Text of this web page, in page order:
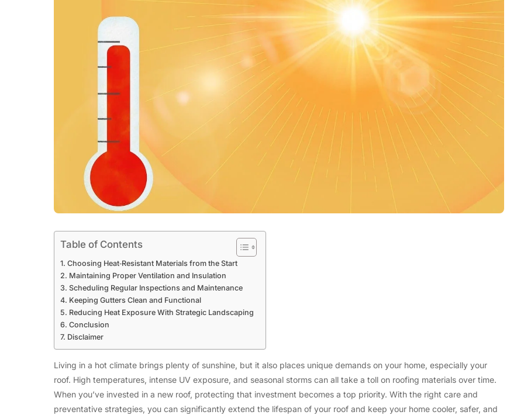
Table of Contents
Choosing Heat‑Resistant Materials from the Start
Maintaining Proper Ventilation and Insulation
Scheduling Regular Inspections and Maintenance
Keeping Gutters Clean and Functional
Reducing Heat Exposure With Strategic Landscaping
Conclusion
Disclaimer
Living in a hot climate brings plenty of sunshine, but it also places unique demands on your home, especially your
roof. High temperatures, intense UV exposure, and seasonal storms can all take a toll on roofing materials over time.
When you’ve invested in a new roof, protecting that investment becomes a top priority. With the right care and
preventative strategies, you can significantly extend the lifespan of your roof and keep your home cooler, safer, and
Tech
Flexible LED Strip Lighting Systems
and LED Power Supply Solutions for
Modern Lighting Projects